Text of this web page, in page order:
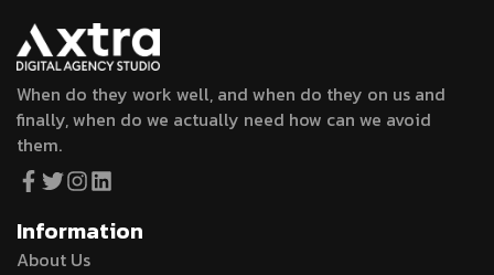
When do they work well, and when do they on us and
finally, when do we actually need how can we avoid
them.
Information
About Us